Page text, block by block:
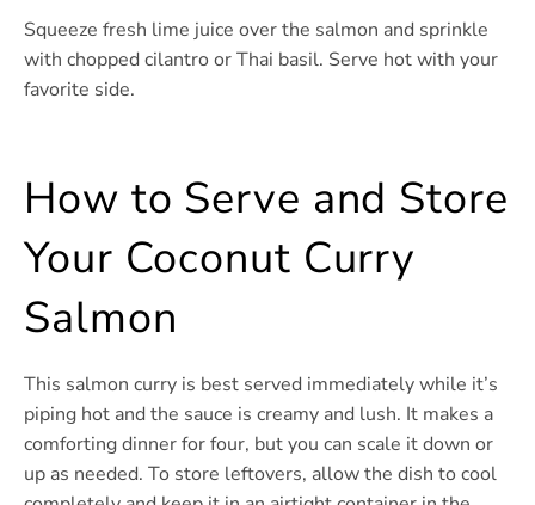
Squeeze fresh lime juice over the salmon and sprinkle
with chopped cilantro or Thai basil. Serve hot with your
favorite side.
How to Serve and Store
Your Coconut Curry
Salmon
This salmon curry is best served immediately while it’s
piping hot and the sauce is creamy and lush. It makes a
comforting dinner for four, but you can scale it down or
up as needed. To store leftovers, allow the dish to cool